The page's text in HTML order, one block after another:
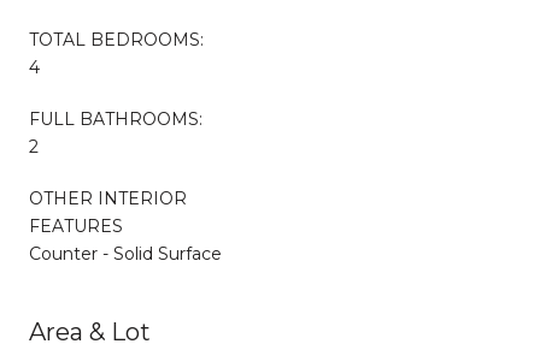
TOTAL BEDROOMS:
4
FULL BATHROOMS:
2
OTHER INTERIOR
FEATURES
Counter - Solid Surface
Area & Lot